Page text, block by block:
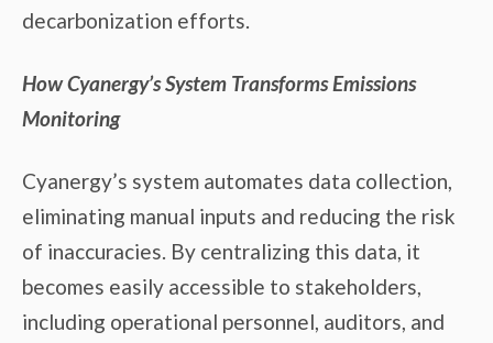
decarbonization efforts.
How Cyanergy’s System Transforms Emissions
Monitoring
Cyanergy’s system automates data collection,
eliminating manual inputs and reducing the risk
of inaccuracies. By centralizing this data, it
becomes easily accessible to stakeholders,
including operational personnel, auditors, and